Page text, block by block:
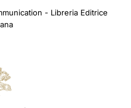
- Libreria Editrice